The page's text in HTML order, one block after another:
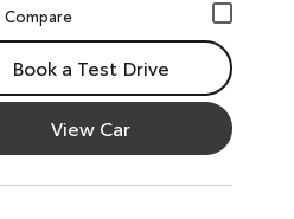
Book a Test Drive
View Car